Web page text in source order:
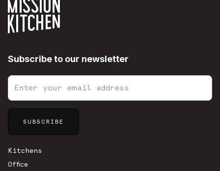
Subscribe to our newsletter
Kitchens
Office